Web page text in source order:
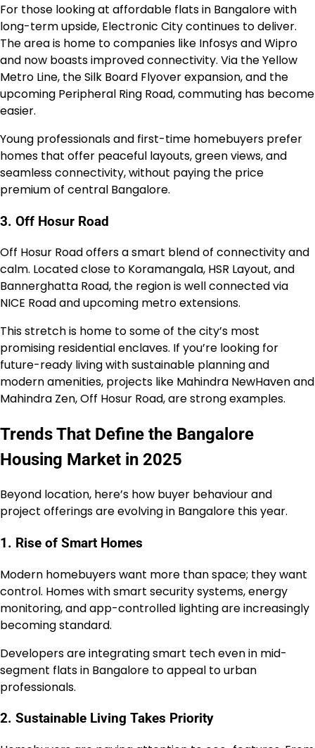
For those looking at affordable flats in Bangalore with
long-term upside, Electronic City continues to deliver.
The area is home to companies like Infosys and Wipro
and now boasts improved connectivity. Via the Yellow
Metro Line, the Silk Board Flyover expansion, and the
upcoming Peripheral Ring Road, commuting has become
easier.
Young professionals and first-time homebuyers prefer
homes that offer peaceful layouts, green views, and
seamless connectivity, without paying the price
premium of central Bangalore.
3. Off Hosur Road
Off Hosur Road offers a smart blend of connectivity and
calm. Located close to Koramangala, HSR Layout, and
Bannerghatta Road, the region is well connected via
NICE Road and upcoming metro extensions.
This stretch is home to some of the city’s most
promising residential enclaves. If you’re looking for
future-ready living with sustainable planning and
modern amenities, projects like Mahindra NewHaven and
Mahindra Zen, Off Hosur Road, are strong examples.
Trends That Define the Bangalore
Housing Market in 2025
Beyond location, here’s how buyer behaviour and
project offerings are evolving in Bangalore this year.
1. Rise of Smart Homes
Modern homebuyers want more than space; they want
control. Homes with smart security systems, energy
monitoring, and app-controlled lighting are increasingly
becoming standard.
Developers are integrating smart tech even in mid-
segment flats in Bangalore to appeal to urban
professionals.
2. Sustainable Living Takes Priority